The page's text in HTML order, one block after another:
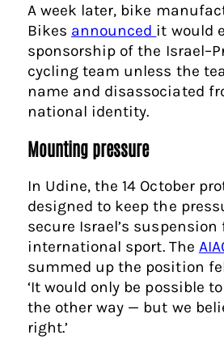
A week later, bike
Bikes announced it would
sponsorship of the
cycling team unless the
name and disassociated
national identity.
Mounting pressure
In Udine, the 14 October
designed to keep the
secure Israel’s suspension
international sport. The
summed up the position
‘It would only be possible
the other way — but we
right.’